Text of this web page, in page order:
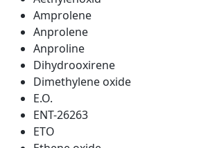
Amprolene
Anprolene
Anproline
Dihydrooxirene
Dimethylene oxide
E.O.
ENT-26263
ETO